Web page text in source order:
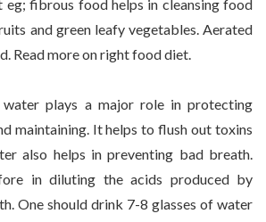
fibrous food helps in cleansing food
and green leafy vegetables. Aerated
Read more on right food diet.
plays a major role in protecting
maintaining. It helps to flush out toxins
also helps in preventing bad breath.
in diluting the acids produced by
One should drink 7-8 glasses of water